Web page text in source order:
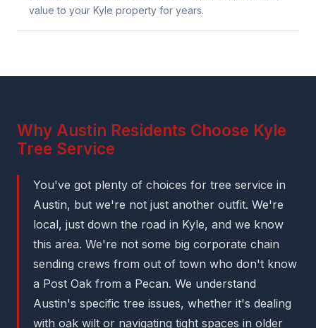
value to your Kyle property for years.
Why Austin Residents Choose Kyle
Tree Service
You've got plenty of choices for tree service in
Austin, but we're not just another outfit. We're
local, just down the road in Kyle, and we know
this area. We're not some big corporate chain
sending crews from out of town who don't know
a Post Oak from a Pecan. We understand
Austin's specific tree issues, whether it's dealing
with oak wilt or navigating tight spaces in older